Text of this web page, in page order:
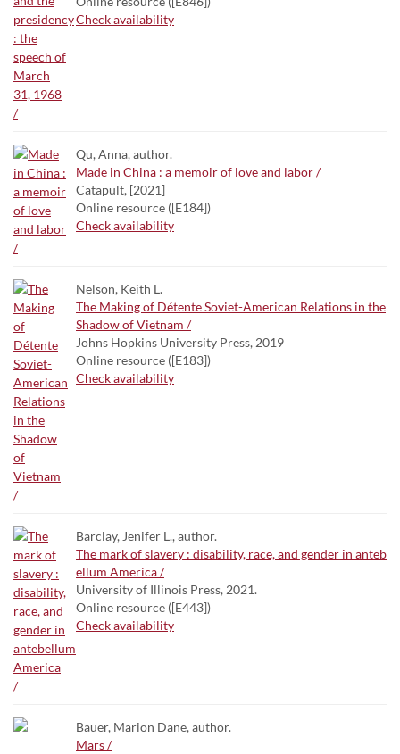
Check availability
Qu, Anna, author.
Made in China : a memoir of love and labor /
Catapult, [2021]
Online resource ([E184])
Check availability
Nelson, Keith L.
The Making of Détente Soviet-American Relations in the
Shadow of Vietnam /
Johns Hopkins University Press, 2019
Online resource ([E183])
Check availability
Barclay, Jenifer L., author.
The mark of slavery : disability, race, and gender in anteb
ellum America /
University of Illinois Press, 2021.
Online resource ([E443])
Check availability
Bauer, Marion Dane, author.
Mars /